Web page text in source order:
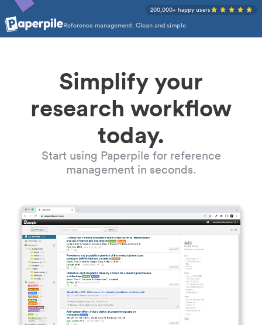
Reference management. Clean and simple.
200,000+ happy users
Simplify your
research workflow
today.
Start using Paperpile for reference
management in seconds.